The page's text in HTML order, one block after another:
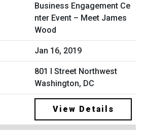
Business Engagement Ce
nter Event – Meet James
Wood
Jan 16, 2019
801 I Street Northwest
Washington, DC
View Details